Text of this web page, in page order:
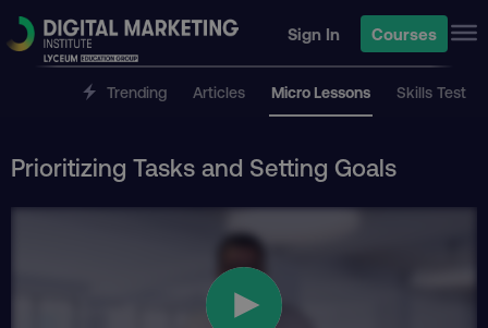
Sign In Courses
Trending Articles Micro Lessons Skills Test
Prioritizing Tasks and Setting Goals